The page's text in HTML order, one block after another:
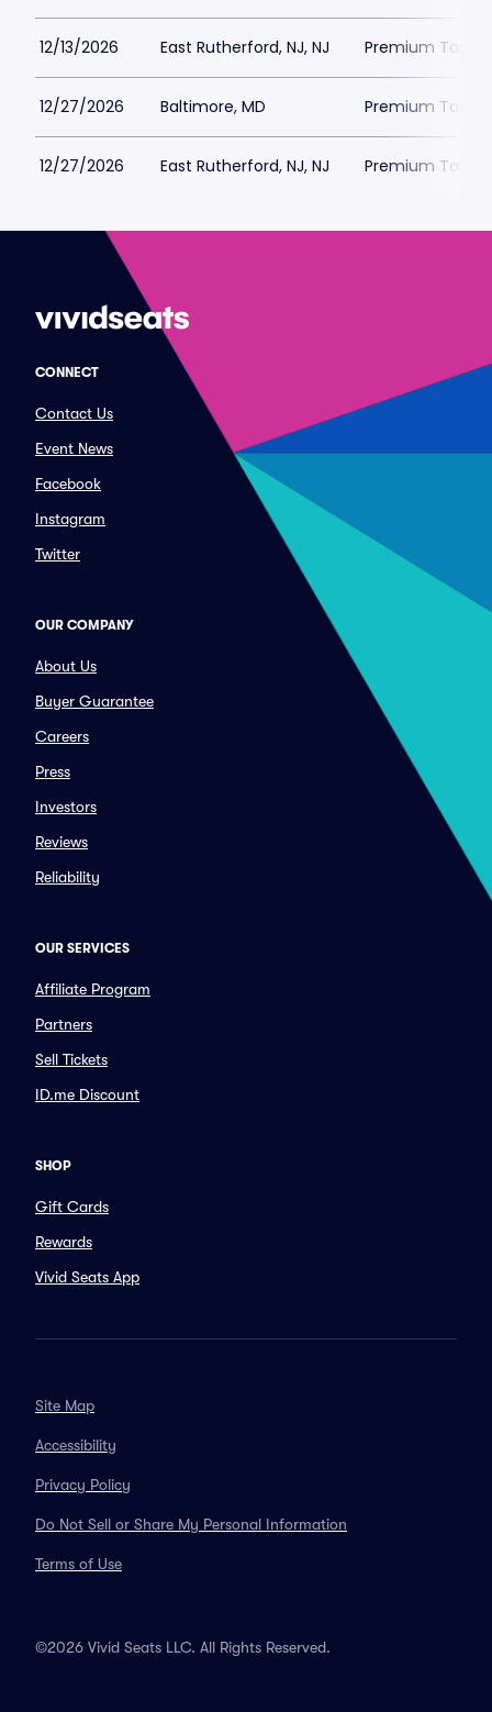
12/13/2026 East Rutherford, NJ, NJ Premium
12/27/2026 Baltimore, MD Premium
12/27/2026 East Rutherford, NJ, NJ Premium
CONNECT
Contact Us
Event News
Facebook
Instagram
Twitter
OUR COMPANY
About Us
Buyer Guarantee
Careers
Press
Investors
Reviews
Reliability
OUR SERVICES
Affiliate Program
Partners
Sell Tickets
ID.me Discount
SHOP
Gift Cards
Rewards
Vivid Seats App
Site Map
Accessibility
Privacy Policy
Do Not Sell or Share My Personal Information
Terms of Use
©2026 Vivid Seats LLC. All Rights Reserved.